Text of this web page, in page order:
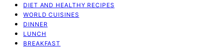
DIET AND HEALTHY RECIPES
WORLD CUISINES
DINNER
LUNCH
BREAKFAST